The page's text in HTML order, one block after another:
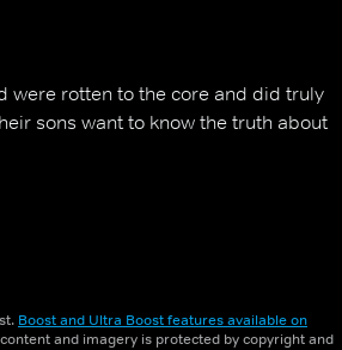
were rotten to the core and did truly
sons want to know the truth about
Boost and Ultra Boost features available on
and imagery is protected by copyright and